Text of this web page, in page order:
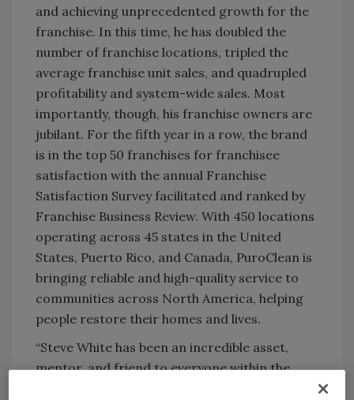
and achieving unprecedented growth for the
franchise. In this time, he has doubled the
number of franchise locations, tripled the
average franchise unit sales, and quadrupled
profitability and system-wide sales. Most
importantly, though, his franchise owners are
jubilant. For the fifth year in a row, the brand
is in the top 50 franchises for franchisee
satisfaction with the annual Franchise
Satisfaction Survey facilitated and ranked by
Franchise Business Review. With 450 locations
operating across 45 states in the United
States, Puerto Rico, and Canada, PuroClean is
bringing reliable and high-quality service to
communities across North America, helping
people restore their homes and lives.
“Steve White has been an incredible asset,
mentor, and friend to everyone within the